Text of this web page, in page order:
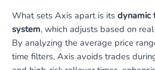
What sets Axis apart is its dynamic
system, which adjusts based on
By analyzing the average price
time filters, Axis avoids trades